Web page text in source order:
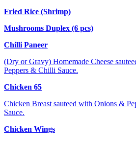
Fried Rice (Shrimp)
Mushrooms Duplex (6 pcs)
Chilli Paneer
(Dry or Gravy) Homemade Cheese
Peppers & Chilli Sauce.
Chicken 65
Chicken Breast sauteed with Onions &
Sauce.
Chicken Wings